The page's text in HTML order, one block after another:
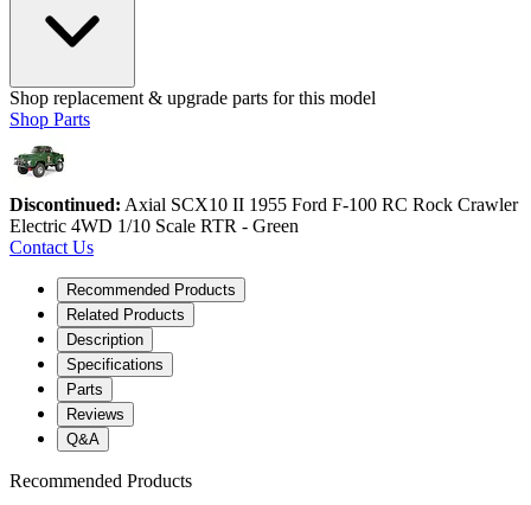
Shop replacement & upgrade parts for this model
Shop Parts
Discontinued: Axial SCX10 II 1955 Ford F-100 RC Rock Crawler
Electric 4WD 1/10 Scale RTR - Green
Contact Us
Recommended Products
Related Products
Description
Specifications
Parts
Reviews
Q&A
Recommended Products